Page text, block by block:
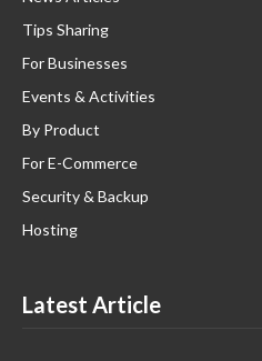
Tips Sharing
For Businesses
Events & Activities
By Product
For E-Commerce
Security & Backup
Hosting
Latest Article